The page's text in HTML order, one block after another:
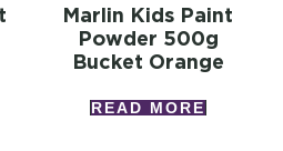
Marlin Kids Paint
Powder 500g
Bucket Orange
READ MORE